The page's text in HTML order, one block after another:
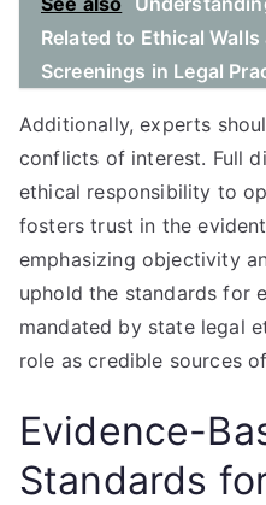
Related to Ethical Walls
Screenings in Legal
Additionally, experts
conflicts of interest. Full
ethical responsibility to
fosters trust in the
emphasizing objectivity
uphold the standards for
mandated by state legal
role as credible sources
Evidence-
Standards